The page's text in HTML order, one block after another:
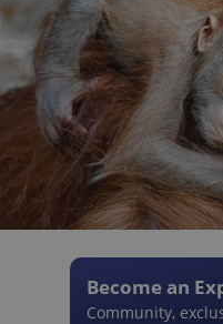
Become an
Community,